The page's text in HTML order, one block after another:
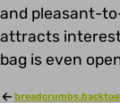
and pleasant-
attracts
bag is even